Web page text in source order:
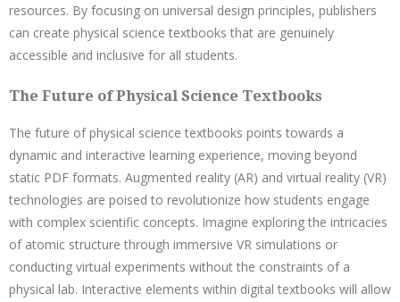
resources. By focusing on universal design principles, publishers
can create physical science textbooks that are genuinely
accessible and inclusive for all students.
The Future of Physical Science Textbooks
The future of physical science textbooks points towards a
dynamic and interactive learning experience, moving beyond
static PDF formats. Augmented reality (AR) and virtual reality (VR)
technologies are poised to revolutionize how students engage
with complex scientific concepts. Imagine exploring the intricacies
of atomic structure through immersive VR simulations or
conducting virtual experiments without the constraints of a
physical lab. Interactive elements within digital textbooks will allow